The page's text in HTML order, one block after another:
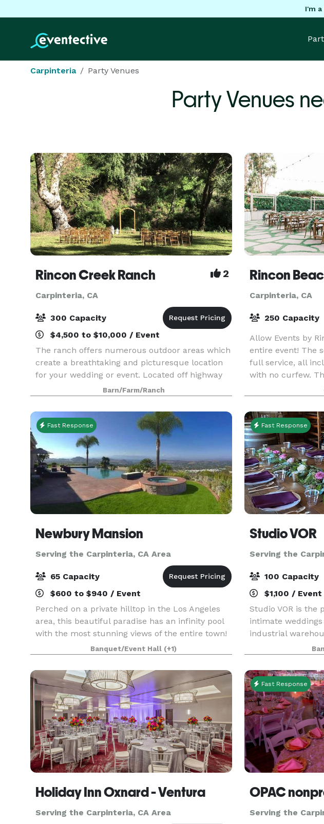
I'm
Carpinteria Party Venues
Party Venues
Rincon Creek Ranch 2
Carpinteria, CA
300 Capacity
$4,500 to $10,000 / Event
The ranch offers numerous outdoor areas which
create a breathtaking and picturesque location
for your wedding or event. Located off highway
150, near the quaint town of Carpinteria, with
green meadows and ocean views. The idyllic
location o
Barn/Farm/Ranch
Rincon
Carpinteria, CA
250 Capacity
Allow Events by
entire event! The
full service, all
with no curfew.
the private
Fast Response
Newbury Mansion
Serving the Carpinteria, CA Area
65 Capacity
$600 to $940 / Event
Perched on a private hilltop in the Los Angeles
area, this beautiful paradise has an infinity pool
with the most stunning views of the entire town!
Clean, smogless skies and breath-taking sunsets
make this the ultimate spot for special occ
Banquet/Event Hall (+1)
Fast Response
Studio VOR
Serving the
100 Capacity
$1,100 / Event
Studio VOR is the
intimate
industrial
comfortably
people. Ask about
have acc
Holiday Inn Oxnard - Ventura
Serving the Carpinteria, CA Area
Fast Response
Serving the